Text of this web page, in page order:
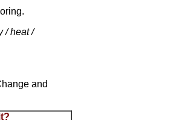
/ heat /
and